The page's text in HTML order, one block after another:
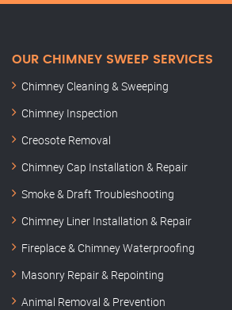
OUR CHIMNEY SWEEP SERVICES
Chimney Cleaning & Sweeping
Chimney Inspection
Creosote Removal
Chimney Cap Installation & Repair
Smoke & Draft Troubleshooting
Chimney Liner Installation & Repair
Fireplace & Chimney Waterproofing
Masonry Repair & Repointing
Animal Removal & Prevention